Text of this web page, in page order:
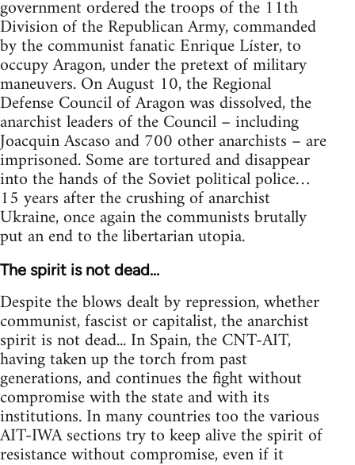
government ordered the troops of the 11th
Division of the Republican Army, commanded
by the communist fanatic Enrique Líster, to
occupy Aragon, under the pretext of military
maneuvers. On August 10, the Regional
Defense Council of Aragon was dissolved, the
anarchist leaders of the Council – including
Joacquin Ascaso and 700 other anarchists – are
imprisoned. Some are tortured and disappear
into the hands of the Soviet political police…
15 years after the crushing of anarchist
Ukraine, once again the communists brutally
put an end to the libertarian utopia.
The spirit is not dead...
Despite the blows dealt by repression, whether
communist, fascist or capitalist, the anarchist
spirit is not dead... In Spain, the CNT-AIT,
having taken up the torch from past
generations, and continues the fight without
compromise with the state and with its
institutions. In many countries too the various
AIT-IWA sections try to keep alive the spirit of
resistance without compromise, even if it